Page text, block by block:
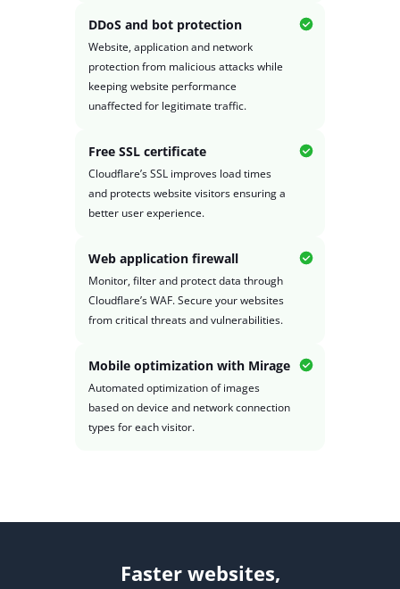
DDoS and bot protection
Website, application and network
protection from malicious attacks while
keeping website performance
unaffected for legitimate traffic.
Free SSL certificate
Cloudflare’s SSL improves load times
and protects website visitors ensuring a
better user experience.
Web application firewall
Monitor, filter and protect data through
Cloudflare’s WAF. Secure your websites
from critical threats and vulnerabilities.
Mobile optimization with Mirage
Automated optimization of images
based on device and network connection
types for each visitor.
Faster websites,